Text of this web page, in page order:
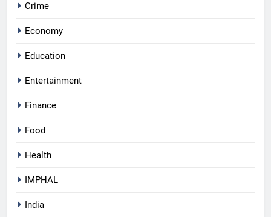
Crime
Economy
Education
Entertainment
Finance
Food
Health
IMPHAL
India